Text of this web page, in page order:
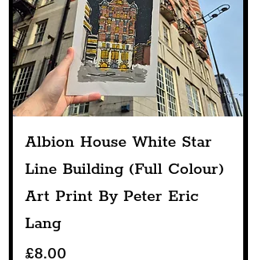
Albion House White Star
Line Building (Full Colour)
Art Print By Peter Eric
Lang
Price
£8.00